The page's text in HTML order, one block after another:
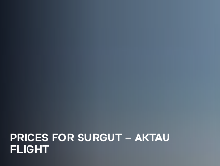
PRICES FOR SURGUT – AKTAU
FLIGHT